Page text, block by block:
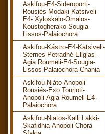
Askifou-E4-Sideroporti-
Rousiés-Modaki-Katsiveli-
E4- Xyloskalo-Omalos-
Koustogherako-Sougia-
Lissos-Palaiochora
Askifou-Kástro-E4-Katsiveli-
Stérnes-Petradhé-Eligias-
Agia Roumeli-E4-Sougia-
Lissos-Palaiochora-Chania
Askifou-Niáto-Anopoli-
Rousiés-Exo Tourloti-
Anopoli-Agia Roumeli-E4-
Palaiochora
Askifou-Niatos-Kalli Lakki-
Skafidhia-Anopoli-Chóra